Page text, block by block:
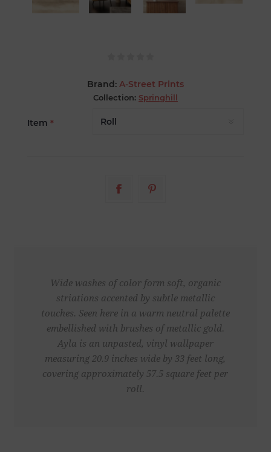
Brand: A-Street Prints
Collection: Springhill
Item *
Wide washes of color form soft, organic
striations accented by subtle metallic
touches. Seen here in a warm neutral palette
embellished with brushes of metallic gold.
Ayla is an unpasted, vinyl wallpaper
measuring 20.9 inches wide by 33 feet long,
covering approximately 57.5 square feet per
roll.